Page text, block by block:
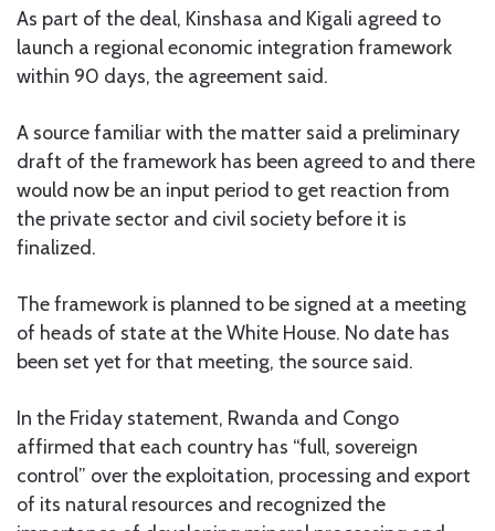
As part of the deal, Kinshasa and Kigali agreed to
launch a regional economic integration framework
within 90 days, the agreement said.
A source familiar with the matter said a preliminary
draft of the framework has been agreed to and there
would now be an input period to get reaction from
the private sector and civil society before it is
finalized.
The framework is planned to be signed at a meeting
of heads of state at the White House. No date has
been set yet for that meeting, the source said.
In the Friday statement, Rwanda and Congo
affirmed that each country has “full, sovereign
control” over the exploitation, processing and export
of its natural resources and recognized the